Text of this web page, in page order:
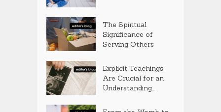
The Spiritual
Significance of
Serving Others
Explicit Teachings
Are Crucial for an
Understanding...